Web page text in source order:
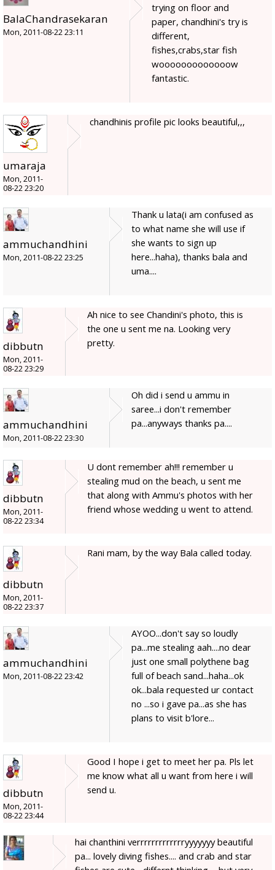
BalaChandrasekaran
Mon, 2011-08-22 23:11
trying on floor and
paper, chandhini's try is
different,
fishes,crabs,star fish
wooooooooooooow
fantastic.
umaraja
Mon, 2011-
08-22 23:20
chandhinis profile pic looks beautiful,,,
ammuchandhini
Mon, 2011-08-22 23:25
Thank u lata(i am confused as
to what name she will use if
she wants to sign up
here...haha), thanks bala and
uma....
dibbutn
Mon, 2011-
08-22 23:29
Ah nice to see Chandini's photo, this is
the one u sent me na. Looking very
pretty.
ammuchandhini
Mon, 2011-08-22 23:30
Oh did i send u ammu in
saree...i don't remember
pa...anyways thanks pa....
dibbutn
Mon, 2011-
08-22 23:34
U dont remember ah!!! remember u
stealing mud on the beach, u sent me
that along with Ammu's photos with her
friend whose wedding u went to attend.
dibbutn
Mon, 2011-
08-22 23:37
Rani mam, by the way Bala called today.
ammuchandhini
Mon, 2011-08-22 23:42
AYOO...don't say so loudly
pa...me stealing aah....no dear
just one small polythene bag
full of beach sand...haha...ok
ok...bala requested ur contact
no ...so i gave pa...as she has
plans to visit b'lore...
dibbutn
Mon, 2011-
08-22 23:44
Good I hope i get to meet her pa. Pls let
me know what all u want from here i will
send u.
hai chanthini verrrrrrrrrrrrryyyyyyy beautiful
pa... lovely diving fishes.... and crab and star